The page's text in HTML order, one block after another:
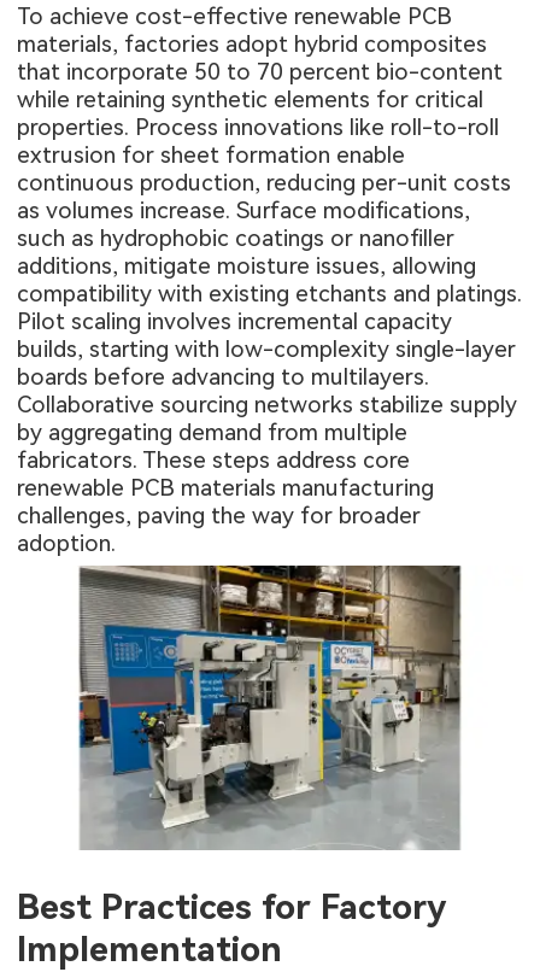
To achieve cost-effective renewable PCB
materials, factories adopt hybrid composites
that incorporate 50 to 70 percent bio-content
while retaining synthetic elements for critical
properties. Process innovations like roll-to-roll
extrusion for sheet formation enable
continuous production, reducing per-unit costs
as volumes increase. Surface modifications,
such as hydrophobic coatings or nanofiller
additions, mitigate moisture issues, allowing
compatibility with existing etchants and platings.
Pilot scaling involves incremental capacity
builds, starting with low-complexity single-layer
boards before advancing to multilayers.
Collaborative sourcing networks stabilize supply
by aggregating demand from multiple
fabricators. These steps address core
renewable PCB materials manufacturing
challenges, paving the way for broader
adoption.
Best Practices for Factory
Implementation